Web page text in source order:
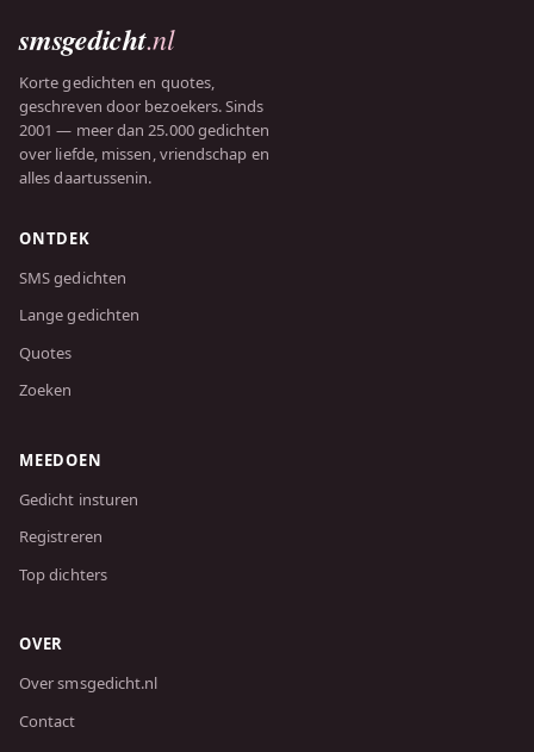
smsgedicht.nl
Korte gedichten en quotes,
geschreven door bezoekers. Sinds
2001 — meer dan 25.000 gedichten
over liefde, missen, vriendschap en
alles daartussenin.
ONTDEK
SMS gedichten
Lange gedichten
Quotes
Zoeken
MEEDOEN
Gedicht insturen
Registreren
Top dichters
OVER
Over smsgedicht.nl
Contact